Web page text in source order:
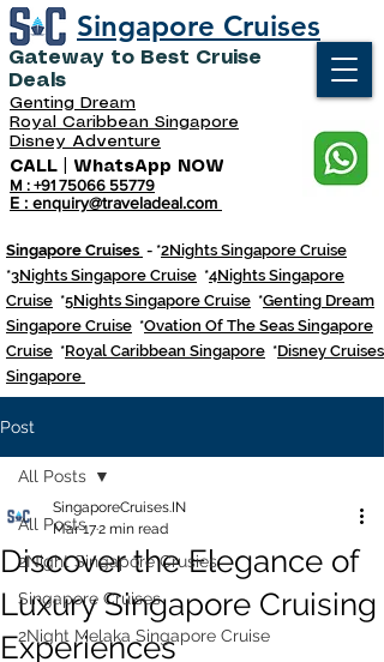
CALL | WhatsApp NOW
M : +91 75066 55779
E : enquiry@traveladeal.com
Gateway to Best Cruise
Deals
Singapore Cruises
Genting Dream
Royal Caribbean Singapore
Disney Adventure
Singapore Cruises - *2Nights Singapore Cruise
*3Nights Singapore Cruise *4Nights Singapore
Cruise *5Nights Singapore Cruise *Genting Dream
Singapore Cruise *Ovation Of The Seas Singapore
Cruise *Royal Caribbean Singapore *Disney Cruises
Singapore
Post
All Posts
2Night Singapore Crusies
Singapore Cruises
2Night Melaka Singapore Cruise
All Posts
Discover the Elegance of
Luxury Singapore Cruising
Experiences
SingaporeCruises.IN
Mar 172 min read